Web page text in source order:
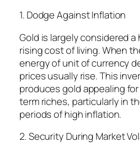
1. Dodge Against Inflation
Gold is largely considered
rising cost of living. When
energy of unit of currency
prices usually rise. This
produces gold appealing
term riches, particularly in
periods of high inflation.
2. Security During Market